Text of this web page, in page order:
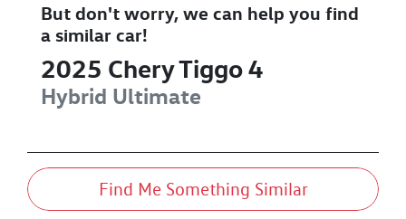
But don't worry, we can help you find
a similar car!
2025 CheryTiggo 4
Hybrid Ultimate
Find Me Something Similar